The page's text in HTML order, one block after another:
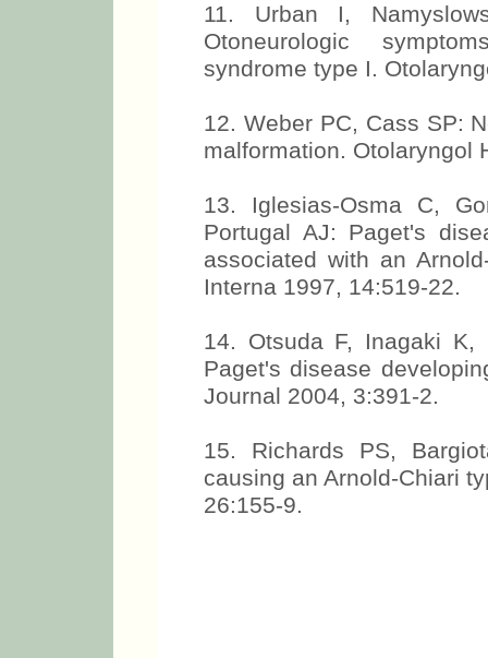
11. Urban I,
Otoneurologic
syndrome type I.
12. Weber PC, Cass SP:
malformation. Otolaryngol
13. Iglesias-Osma C,
Portugal AJ: Paget's
associated with an
Interna 1997, 14:519-22.
14. Otsuda F, Inagaki
Paget's disease
Journal 2004, 3:391-2.
15. Richards PS,
causing an Arnold-Chiari
26:155-9.